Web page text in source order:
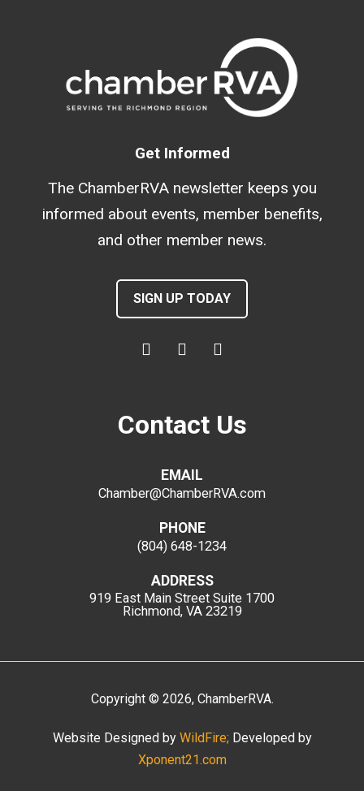
Get Informed
The ChamberRVA newsletter keeps you
informed about events, member benefits,
and other member news.
SIGN UP TODAY
Contact Us
EMAIL
Chamber@ChamberRVA.com
PHONE
(804) 648-1234
ADDRESS
919 East Main Street Suite 1700
Richmond, VA 23219
Copyright © 2026, ChamberRVA.
Website Designed by WildFire; Developed by
Xponent21.com